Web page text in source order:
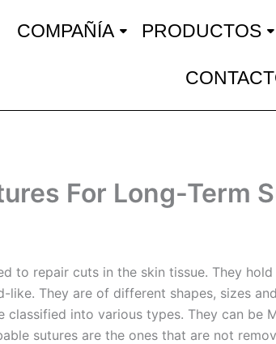
COMPAÑÍA PRODUCTOS
For Long-Term
to repair cuts in the skin tissue. They
like. They are of different shapes, sizes
classified into various types. They can
sutures are the ones that are not